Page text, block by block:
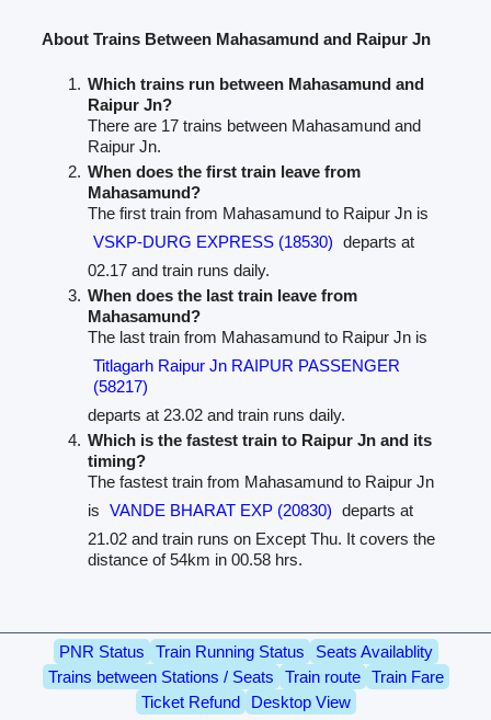
About Trains Between Mahasamund and Raipur Jn
Which trains run between Mahasamund and
Raipur Jn?
There are 17 trains between Mahasamund and
Raipur Jn.
When does the first train leave from
Mahasamund?
The first train from Mahasamund to Raipur Jn is
VSKP-DURG EXPRESS (18530) departs at
02.17 and train runs daily.
When does the last train leave from
Mahasamund?
The last train from Mahasamund to Raipur Jn is
Titlagarh Raipur Jn RAIPUR PASSENGER
(58217)
departs at 23.02 and train runs daily.
Which is the fastest train to Raipur Jn and its
timing?
The fastest train from Mahasamund to Raipur Jn
is
VANDE BHARAT EXP (20830) departs at
21.02 and train runs on Except Thu. It covers the
distance of 54km in 00.58 hrs.
PNR Status Train Running Status
Seats Availablity
Trains between Stations / Seats
Train route
Train Fare
Ticket Refund
Desktop View